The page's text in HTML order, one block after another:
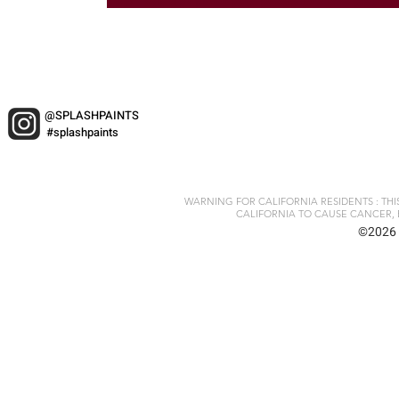
@SPLASHPAINTS
#splashpaints
WARNING FOR CALIFORNIA RESIDENTS :
CALIFORNIA TO CAUSE CANCER,
©2026